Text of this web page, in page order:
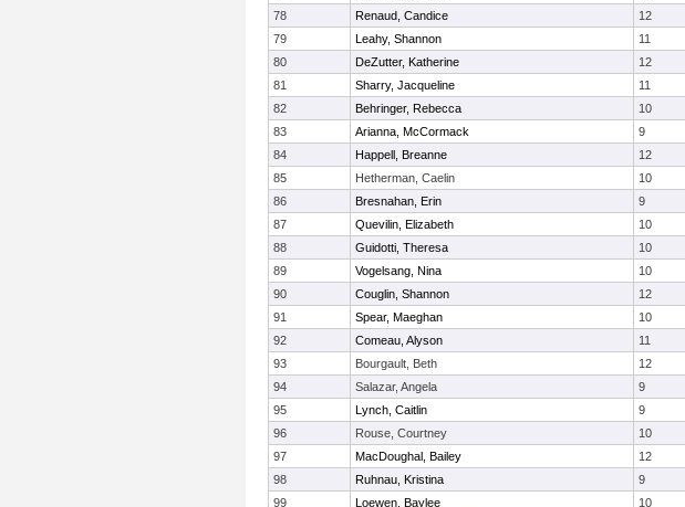
78
Renaud, Candice 12
79
Leahy, Shannon 11
80
DeZutter, Katherine 12
81
Sharry, Jacqueline 11
82
Behringer, Rebecca 10
83
Arianna, McCormack 9
84
Happell, Breanne 12
85
Hetherman, Caelin 10
86
Bresnahan, Erin 9
87
Quevilin, Elizabeth 10
88
Guidotti, Theresa 10
89
Vogelsang, Nina 10
90
Couglin, Shannon 12
91
Spear, Maeghan 10
92
Comeau, Alyson 11
93
Bourgault, Beth 12
94
Salazar, Angela 9
95
Lynch, Caitlin 9
96
Rouse, Courtney 10
97
MacDoughal, Bailey 12
98
Ruhnau, Kristina 9
99
Loewen, Baylee 10